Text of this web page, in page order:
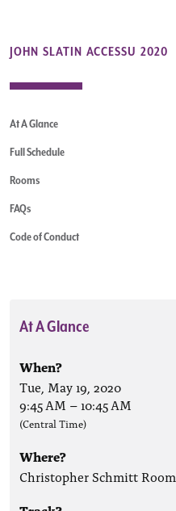
JOHN SLATIN ACCESSU 2020
At A Glance
Full Schedule
Rooms
FAQs
Code of Conduct
At A Glance
When?
Tue, May 19, 2020
9:45 AM –10:45 AM
(Central Time)
Where?
Christopher Schmitt Room